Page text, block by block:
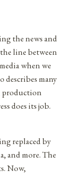
the news and
line between
when we
describes many
production
does its job.
replaced by
and more. The
Now,